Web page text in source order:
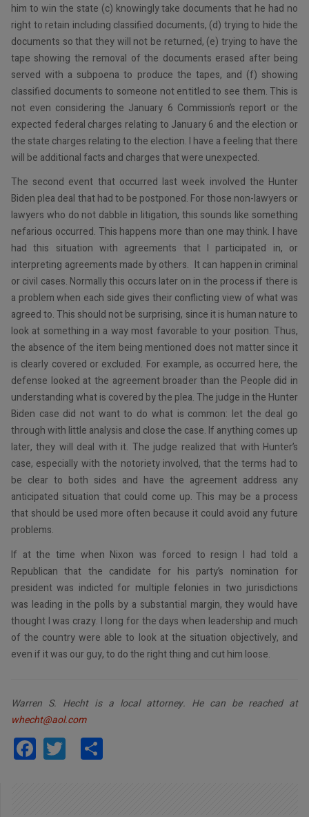
him to win the state (c) knowingly take documents that he had no
right to retain including classified documents, (d) trying to hide the
documents so that they will not be returned, (e) trying to have the
tape showing the removal of the documents erased after being
served with a subpoena to produce the tapes, and (f) showing
classified documents to someone not entitled to see them. This is
not even considering the January 6 Commission’s report or the
expected federal charges relating to January 6 and the election or
the state charges relating to the election. I have a feeling that there
will be additional facts and charges that were unexpected.
The second event that occurred last week involved the Hunter
Biden plea deal that had to be postponed. For those non-lawyers or
lawyers who do not dabble in litigation, this sounds like something
nefarious occurred. This happens more than one may think. I have
had this situation with agreements that I participated in, or
interpreting agreements made by others. It can happen in criminal
or civil cases. Normally this occurs later on in the process if there is
a problem when each side gives their conflicting view of what was
agreed to. This should not be surprising, since it is human nature to
look at something in a way most favorable to your position. Thus,
the absence of the item being mentioned does not matter since it
is clearly covered or excluded. For example, as occurred here, the
defense looked at the agreement broader than the People did in
understanding what is covered by the plea. The judge in the Hunter
Biden case did not want to do what is common: let the deal go
through with little analysis and close the case. If anything comes up
later, they will deal with it. The judge realized that with Hunter’s
case, especially with the notoriety involved, that the terms had to
be clear to both sides and have the agreement address any
anticipated situation that could come up. This may be a process
that should be used more often because it could avoid any future
problems.
If at the time when Nixon was forced to resign I had told a
Republican that the candidate for his party’s nomination for
president was indicted for multiple felonies in two jurisdictions
was leading in the polls by a substantial margin, they would have
thought I was crazy. I long for the days when leadership and much
of the country were able to look at the situation objectively, and
even if it was our guy, to do the right thing and cut him loose.
Warren S. Hecht is a local attorney. He can be reached at
whecht@aol.com
Facebook
Twitter